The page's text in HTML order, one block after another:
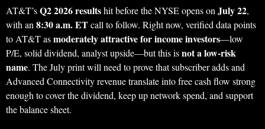
AT&T’sQ2 2026 resultshit before the NYSE opens on July 22,
with an 8:30 a.m. ETcall to follow. Right now, verified data points
to AT&T asmoderately attractive for income investors—low
P/E, solid dividend, analyst upside—but this isnot a low-risk
name. The July print will need to prove that subscriber adds and
Advanced Connectivity revenue translate into free cash flow strong
enough to cover the dividend, keep up network spend, and support
the balance sheet.